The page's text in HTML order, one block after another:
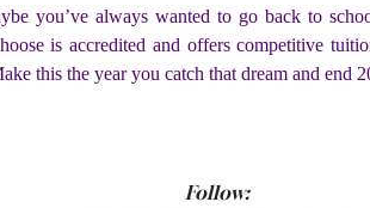
you’ve always wanted to go back to
is accredited and offers competitive
this the year you catch that dream and end
Follow: